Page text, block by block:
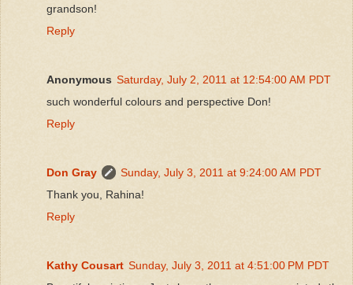
grandson!
Reply
Anonymous Saturday, July 2, 2011 at 12:54:00 AM PDT
such wonderful colours and perspective Don!
Reply
Don Gray
Sunday, July 3, 2011 at 9:24:00 AM PDT
Thank you, Rahina!
Reply
Kathy Cousart Sunday, July 3, 2011 at 4:51:00 PM PDT